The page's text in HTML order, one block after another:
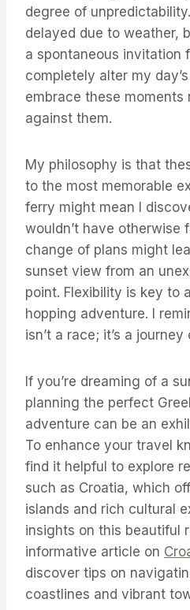
degree of
delayed due to weather,
a spontaneous invitation
completely alter my
embrace these
against them.
My philosophy is that
to the most memorable
ferry might mean I
wouldn’t have otherwise
change of plans might
sunset view from an
point. Flexibility is key to
hopping adventure. I
isn’t a race; it’s a
If you’re dreaming of a
planning the perfect
adventure can be an
To enhance your travel
find it helpful to explore
such as Croatia, which
islands and rich cultural
insights on this beautiful
informative article on
discover tips on
coastlines and vibrant